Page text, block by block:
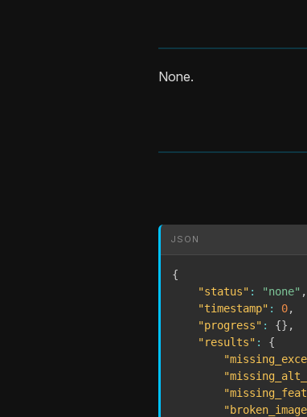
None.
JSON
{
"status" : "none" ,
"timestamp" : 0,
"progress" : {} ,
"results" :
{